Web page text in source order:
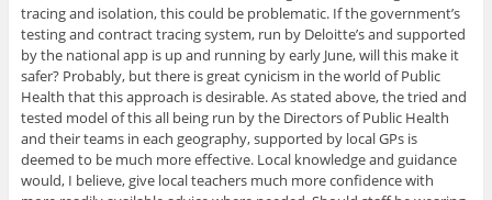
tracing and isolation, this could be problematic. If the government’s
testing and contract tracing system, run by Deloitte’s and supported
by the national app is up and running by early June, will this make it
safer? Probably, but there is great cynicism in the world of Public
Health that this approach is desirable. As stated above, the tried and
tested model of this all being run by the Directors of Public Health
and their teams in each geography, supported by local GPs is
deemed to be much more effective. Local knowledge and guidance
would, I believe, give local teachers much more confidence with